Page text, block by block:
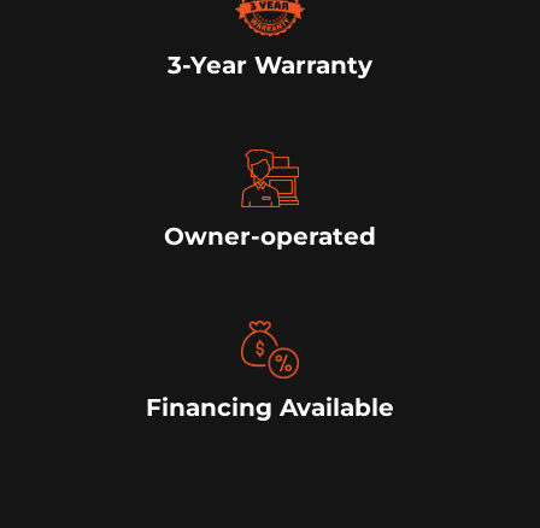
3-Year Warranty
Owner-operated
Financing Available